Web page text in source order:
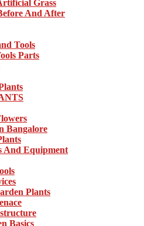
Grass
And After
Tools
Parts
Bangalore
And Equipment
Plants
Basics